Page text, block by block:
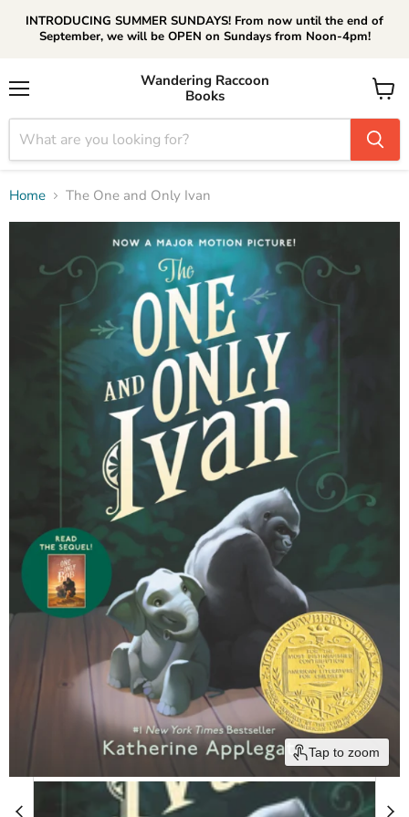
INTRODUCING SUMMER SUNDAYS! From now until the end of
September, we will be OPEN on Sundays from Noon-4pm!
Wandering Raccoon
Books
View
cart
Home The One and Only Ivan
Tap to zoom